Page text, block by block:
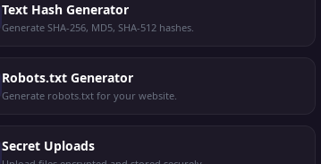
Text Hash Generator
Generate SHA-256, MD5, SHA-512 hashes.
Robots.txt Generator
Generate robots.txt for your website.
Secret Uploads